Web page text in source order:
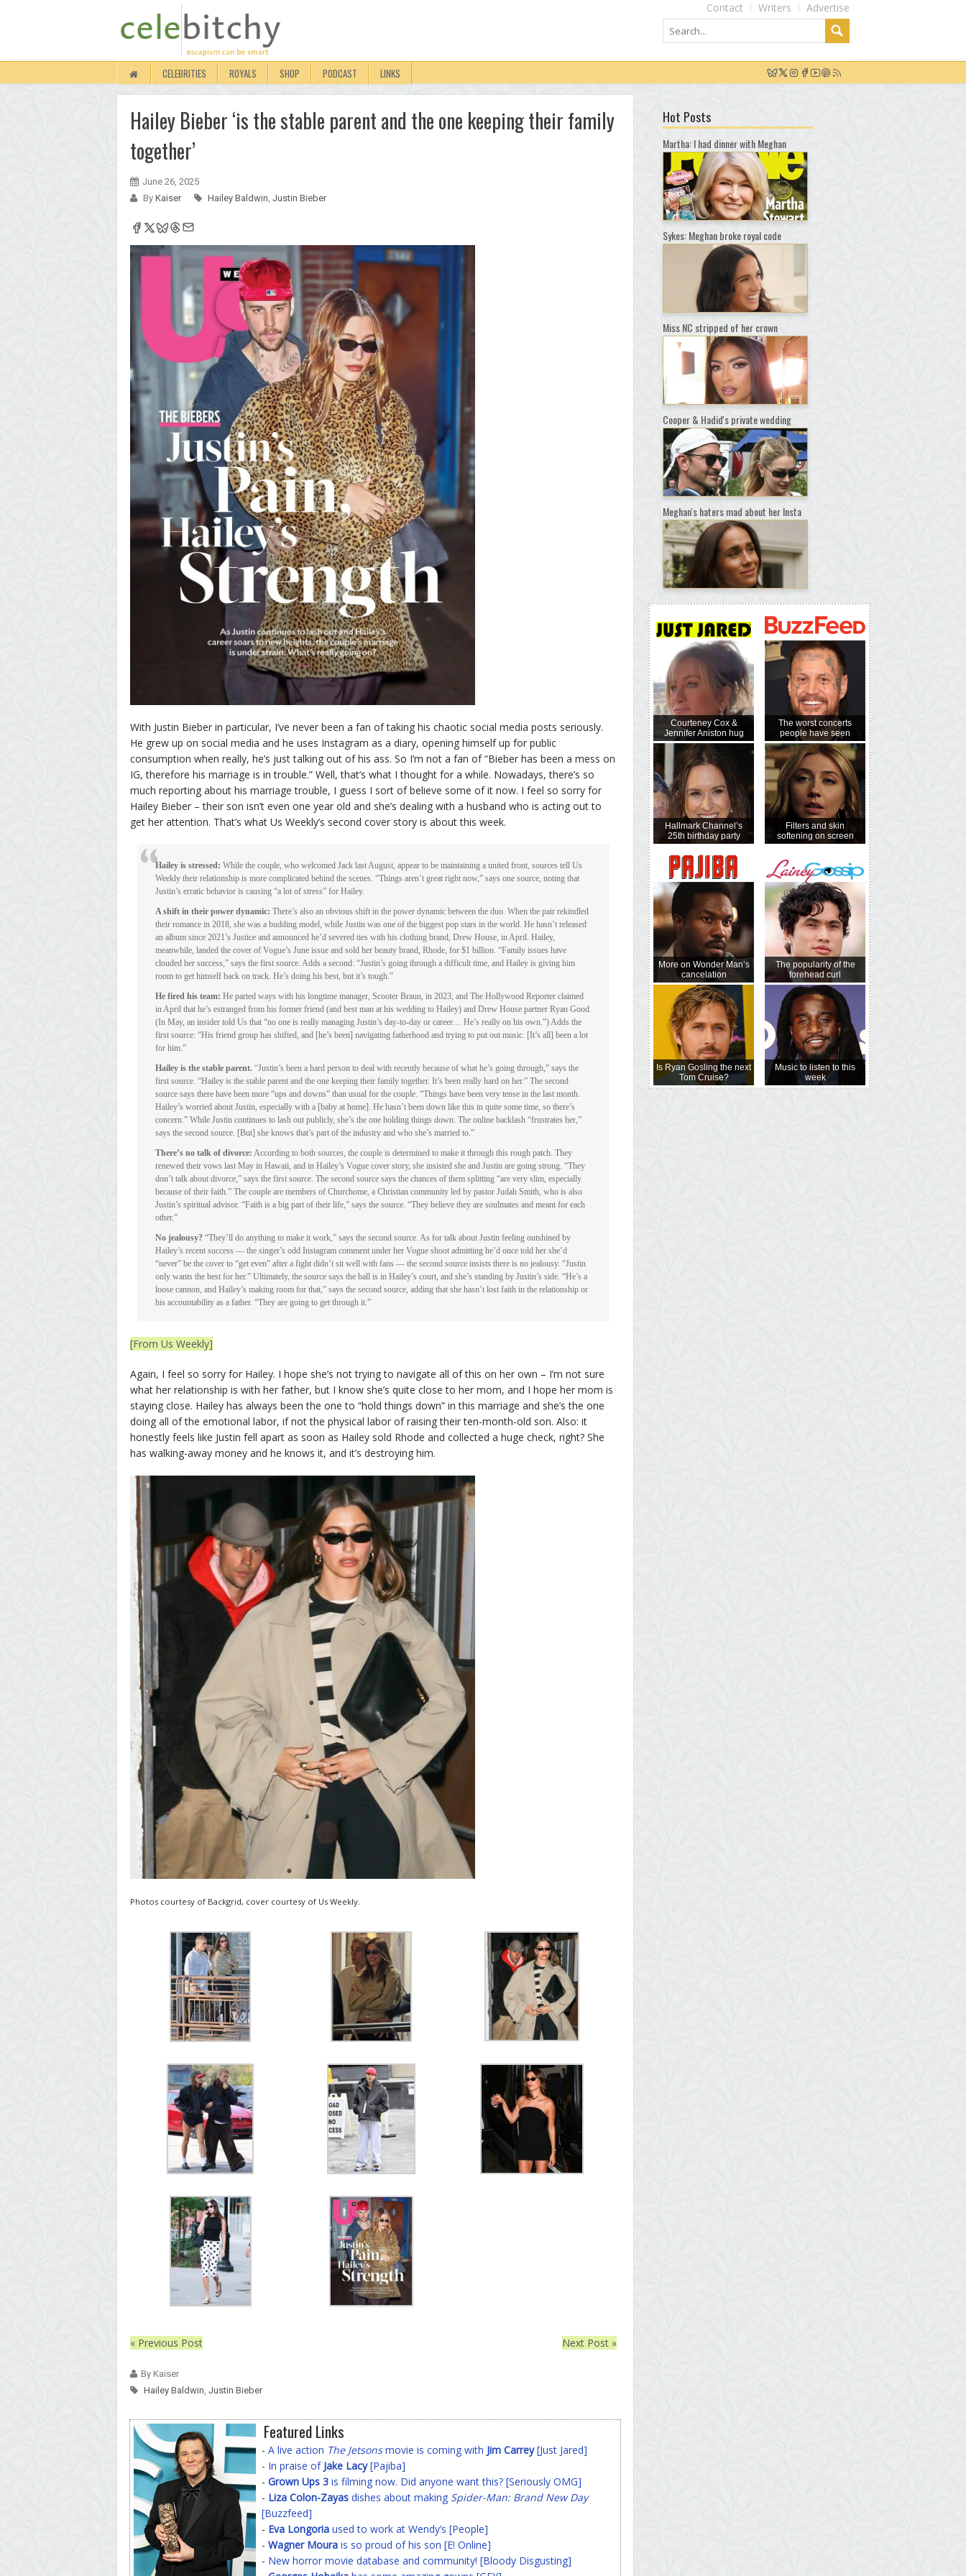
Advertise
Writers
Contact
CELEBRITIES ROYALS SHOP PODCAST LINKS
Hailey Bieber ‘is the stable parent and the one keeping their family
together’
June 26, 2025
By Kaiser Hailey Baldwin, Justin Bieber
With Justin Bieber in particular, I’ve never been a fan of taking his chaotic social media posts seriously.
He grew up on social media and he uses Instagram as a diary, opening himself up for public
consumption when really, he’s just talking out of his ass. So I’m not a fan of “Bieber has been a mess on
IG, therefore his marriage is in trouble.” Well, that’s what I thought for a while. Nowadays, there’s so
much reporting about his marriage trouble, I guess I sort of believe some of it now. I feel so sorry for
Hailey Bieber – their son isn’t even one year old and she’s dealing with a husband who is acting out to
get her attention. That’s what Us Weekly’s second cover story is about this week.
Hailey is stressed: While the couple, who welcomed Jack last August, appear to be maintaining a united front, sources tell Us
Weekly their relationship is more complicated behind the scenes. “Things aren’t great right now,” says one source, noting that
Justin’s erratic behavior is causing “a lot of stress” for Hailey.
A shift in their power dynamic: There’s also an obvious shift in the power dynamic between the duo. When the pair rekindled
their romance in 2018, she was a budding model, while Justin was one of the biggest pop stars in the world. He hasn’t released
an album since 2021’s Justice and announced he’d severed ties with his clothing brand, Drew House, in April. Hailey,
meanwhile, landed the cover of Vogue’s June issue and sold her beauty brand, Rhode, for $1 billion. “Family issues have
clouded her success,” says the first source. Adds a second: “Justin’s going through a difficult time, and Hailey is giving him
room to get himself back on track. He’s doing his best, but it’s tough.”
He fired his team: He parted ways with his longtime manager, Scooter Braun, in 2023, and The Hollywood Reporter claimed
in April that he’s estranged from his former friend (and best man at his wedding to Hailey) and Drew House partner Ryan Good.
(In May, an insider told Us that “no one is really managing Justin’s day-to-day or career… He’s really on his own.”) Adds the
first source: “His friend group has shifted, and [he’s been] navigating fatherhood and trying to put out music. [It’s all] been a lot
for him.”
Hailey is the stable parent. “Justin’s been a hard person to deal with recently because of what he’s going through,” says the
first source. “Hailey is the stable parent and the one keeping their family together. It’s been really hard on her.” The second
source says there have been more “ups and downs” than usual for the couple. “Things have been very tense in the last month.
Hailey’s worried about Justin, especially with a [baby at home]. He hasn’t been down like this in quite some time, so there’s
concern.” While Justin continues to lash out publicly, she’s the one holding things down. The online backlash “frustrates her,”
says the second source. [But] she knows that’s part of the industry and who she’s married to.”
There’s no talk of divorce: According to both sources, the couple is determined to make it through this rough patch. They
renewed their vows last May in Hawaii, and in Hailey’s Vogue cover story, she insisted she and Justin are going strong. “They
don’t talk about divorce,” says the first source. The second source says the chances of them splitting “are very slim, especially
because of their faith.” The couple are members of Churchome, a Christian community led by pastor Judah Smith, who is also
Justin’s spiritual advisor. “Faith is a big part of their life,” says the source. “They believe they are soulmates and meant for each
other.”
No jealousy? “They’ll do anything to make it work,” says the second source. As for talk about Justin feeling outshined by
Hailey’s recent success — the singer’s odd Instagram comment under her Vogue shoot admitting he’d once told her she’d
“never” be the cover to “get even” after a fight didn’t sit well with fans — the second source insists there is no jealousy. “Justin
only wants the best for her.” Ultimately, the source says the ball is in Hailey’s court, and she’s standing by Justin’s side. “He’s a
loose cannon, and Hailey’s making room for that,” says the second source, adding that she hasn’t lost faith in the relationship or
his accountability as a father. “They are going to get through it.”
[From Us Weekly]
Again, I feel so sorry for Hailey. I hope she’s not trying to navigate all of this on her own – I’m not sure
what her relationship is with her father, but I know she’s quite close to her mom, and I hope her mom is
staying close. Hailey has always been the one to “hold things down” in this marriage and she’s the one
doing all of the emotional labor, if not the physical labor of raising their ten-month-old son. Also: it
honestly feels like Justin fell apart as soon as Hailey sold Rhode and collected a huge check, right? She
has walking-away money and he knows it, and it’s destroying him.
Photos courtesy of Backgrid, cover courtesy of Us Weekly.
« Previous Post Next Post »
By Kaiser
Hailey Baldwin, Justin Bieber
Featured Links
- A live action The Jetsonsmovie is coming with Jim Carrey[Just Jared]
- In praise of Jake Lacy[Pajiba]
- Grown Ups 3 is filming now. Did anyone want this? [Seriously OMG]
- Liza Colon-Zayas dishes about making Spider-Man: Brand New Day
[Buzzfeed]
- Eva Longoria used to work at Wendy’s [People]
- Wagner Moura is so proud of his son [E! Online]
- New horror movie database and community! [Bloody Disgusting]
Hot Posts
Martha: I had dinner with Meghan
Sykes: Meghan broke royal code
Miss NC stripped of her crown
Cooper & Hadid's private wedding
Meghan's haters mad about her Insta
Courteney Cox &
Jennifer Aniston hug
Hallmark Channel’s
25th birthday party
More on Wonder Man’s
cancelation
Is Ryan Gosling the next
Tom Cruise?
The worst concerts
people have seen
Filters and skin
softening on screen
The popularity of the
forehead curl
Music to listen to this
week